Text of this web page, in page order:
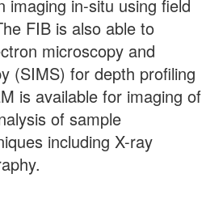
imaging in-situ using field
FIB is also able to
microscopy and
(SIMS) for depth profiling
is available for imaging of
of sample
including X-ray